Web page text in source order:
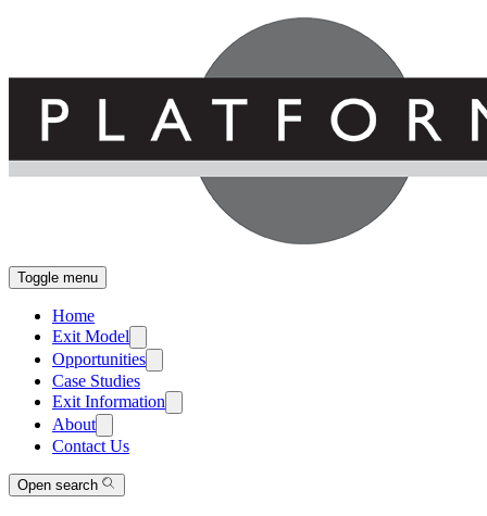
Toggle menu
Home
Exit Model
Opportunities
Case Studies
Exit Information
About
Contact Us
Open search